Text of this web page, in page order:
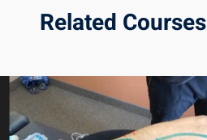
Related Courses